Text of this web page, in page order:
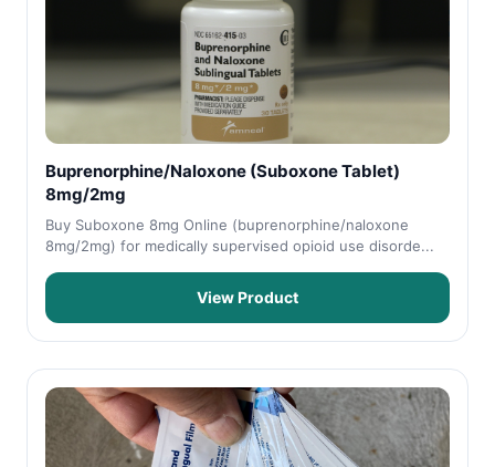
Buprenorphine/Naloxone (Suboxone Tablet)
8mg/2mg
Buy Suboxone 8mg Online (buprenorphine/naloxone
8mg/2mg) for medically supervised opioid use disorde...
View Product